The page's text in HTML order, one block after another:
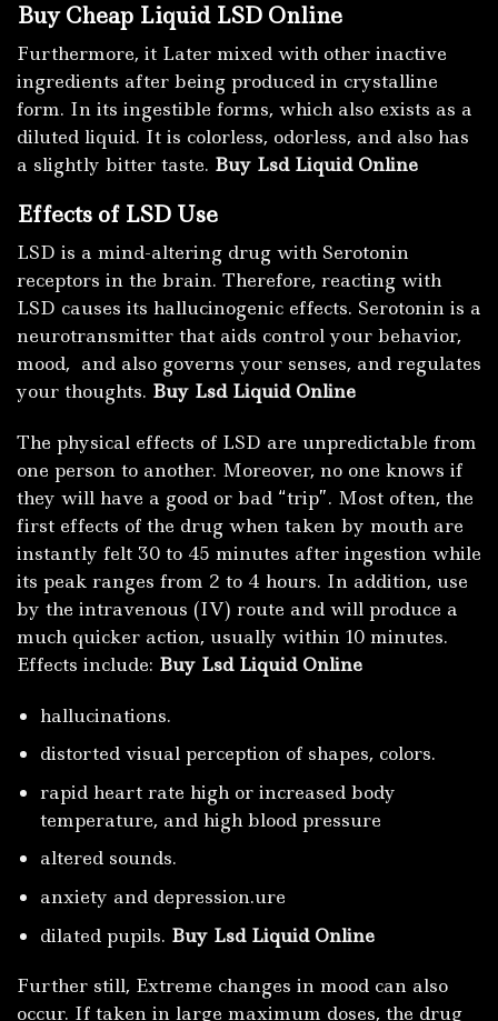
Buy Cheap Liquid LSD Online
Furthermore, it Later mixed with other inactive
ingredients after being produced in crystalline
form. In its ingestible forms, which also exists as a
diluted liquid. It is colorless, odorless, and also has
a slightly bitter taste. Buy Lsd Liquid Online
Effects of LSD Use
LSD is a mind-altering drug with Serotonin
receptors in the brain. Therefore, reacting with
LSD causes its hallucinogenic effects. Serotonin is a
neurotransmitter that aids control your behavior,
mood, and also governs your senses, and regulates
your thoughts. Buy Lsd Liquid Online
The physical effects of LSD are unpredictable from
one person to another. Moreover, no one knows if
they will have a good or bad “trip”. Most often, the
first effects of the drug when taken by mouth are
instantly felt 30 to 45 minutes after ingestion while
its peak ranges from 2 to 4 hours. In addition, use
by the intravenous (IV) route and will produce a
much quicker action, usually within 10 minutes.
Effects include: Buy Lsd Liquid Online
hallucinations.
distorted visual perception of shapes, colors.
rapid heart rate high or increased body
temperature, and high blood pressure
altered sounds.
anxiety and depression.ure
dilated pupils. Buy Lsd Liquid Online
Further still, Extreme changes in mood can also
occur. If taken in large maximum doses, the drug